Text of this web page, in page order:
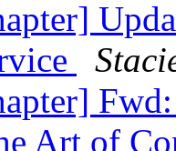
Art of